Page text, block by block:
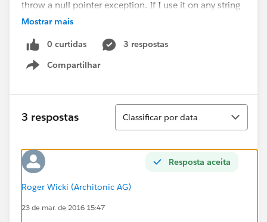
throw a null pointer exception. If I use it on any string
(even an empty one) i would get that string at least as
unprobably because Salesforce saves everything that
does not contain a value as null.
The whole function:
    private void assignCostUnit() {
Mostrar mais
0 curtidas
3 respostas
Compartilhar
Show menu
3 respostas
Classificar
Classificar por data
Resposta aceita
Roger Wicki (Architonic AG)
23 de mar. de 2016 15:47